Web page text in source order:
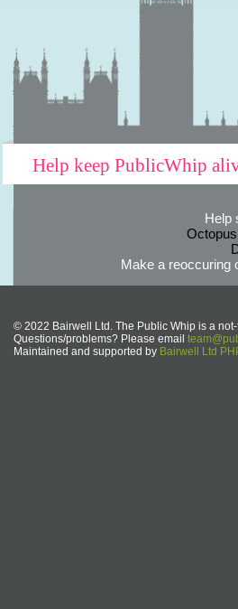
Help keep PublicWhip
Help
Make a reoccuring
© 2022 Bairwell Ltd. The Public Whip is a
Questions/problems? Please email
Maintained and supported by Bairwell Ltd